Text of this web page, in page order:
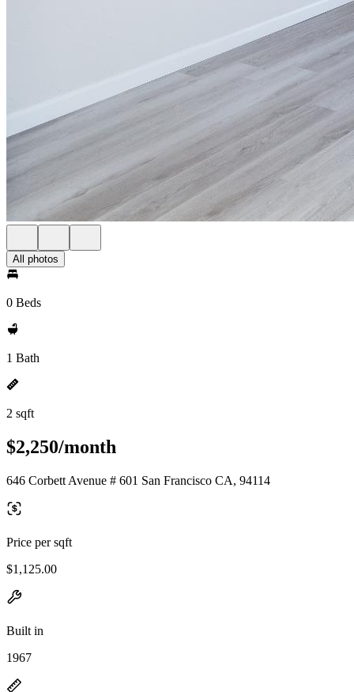
All photos
0 Beds
1 Bath
2 sqft
$2,250/month
646 Corbett Avenue # 601 San Francisco CA, 94114
Price per sqft
$1,125.00
Built in
1967